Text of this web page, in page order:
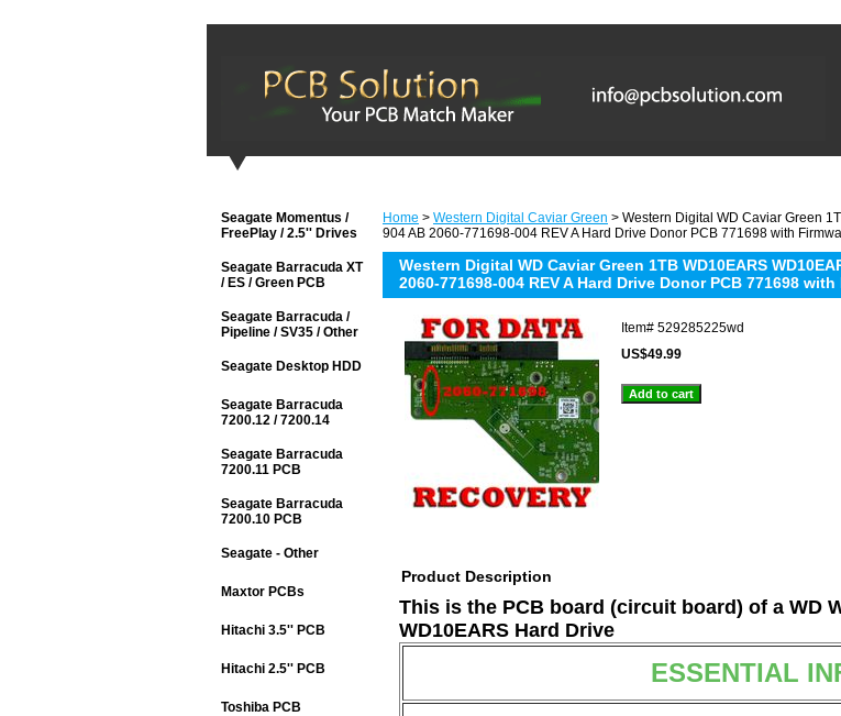
Home > Western Digital Caviar Green > Western Digital WD Caviar Green
904 AB 2060-771698-004 REV A Hard Drive Donor PCB 771698 with
Western Digital WD Caviar Green 1TB WD10EARS
2060-771698-004 REV A Hard Drive Donor PCB 771698
Item# 529285225wd
US$49.99
Product Description
This is the PCB board (circuit board) of a WD
WD10EARS Hard Drive
ESSENTIAL
Seagate Momentus /
FreePlay / 2.5'' Drives
Seagate Barracuda XT
/ ES / Green PCB
Seagate Barracuda /
Pipeline / SV35 / Other
Seagate Desktop HDD
Seagate Barracuda
7200.12 / 7200.14
Seagate Barracuda
7200.11 PCB
Seagate Barracuda
7200.10 PCB
Seagate - Other
Maxtor PCBs
Hitachi 3.5'' PCB
Hitachi 2.5'' PCB
Toshiba PCB